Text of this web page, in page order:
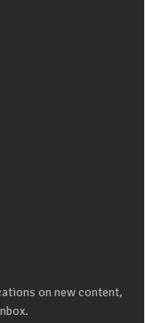
on new content,